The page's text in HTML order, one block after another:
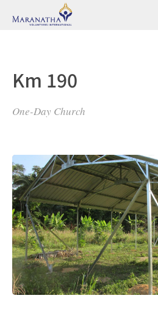
Km 190
One-Day Church